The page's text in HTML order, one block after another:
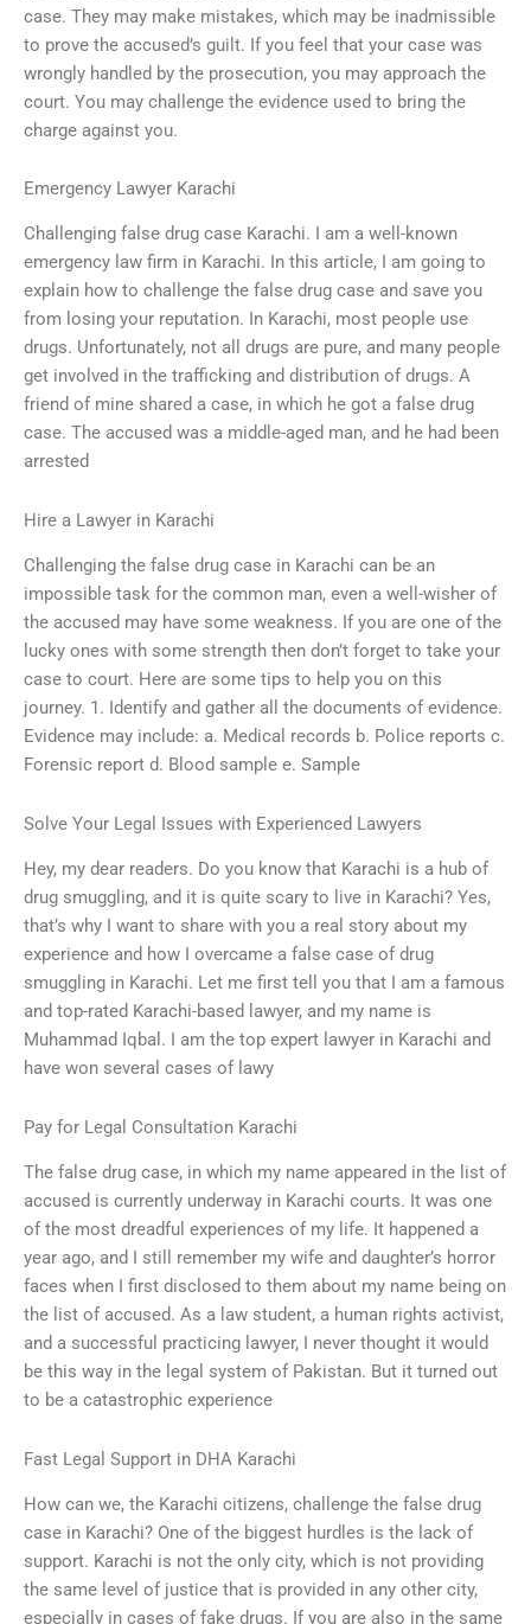
case. They may make mistakes, which may be inadmissible
to prove the accused’s guilt. If you feel that your case was
wrongly handled by the prosecution, you may approach the
court. You may challenge the evidence used to bring the
charge against you.
Emergency Lawyer Karachi
Challenging false drug case Karachi. I am a well-known
emergency law firm in Karachi. In this article, I am going to
explain how to challenge the false drug case and save you
from losing your reputation. In Karachi, most people use
drugs. Unfortunately, not all drugs are pure, and many people
get involved in the trafficking and distribution of drugs. A
friend of mine shared a case, in which he got a false drug
case. The accused was a middle-aged man, and he had been
arrested
Hire a Lawyer in Karachi
Challenging the false drug case in Karachi can be an
impossible task for the common man, even a well-wisher of
the accused may have some weakness. If you are one of the
lucky ones with some strength then don’t forget to take your
case to court. Here are some tips to help you on this
journey. 1. Identify and gather all the documents of evidence.
Evidence may include: a. Medical records b. Police reports c.
Forensic report d. Blood sample e. Sample
Solve Your Legal Issues with Experienced Lawyers
Hey, my dear readers. Do you know that Karachi is a hub of
drug smuggling, and it is quite scary to live in Karachi? Yes,
that’s why I want to share with you a real story about my
experience and how I overcame a false case of drug
smuggling in Karachi. Let me first tell you that I am a famous
and top-rated Karachi-based lawyer, and my name is
Muhammad Iqbal. I am the top expert lawyer in Karachi and
have won several cases of lawy
Pay for Legal Consultation Karachi
The false drug case, in which my name appeared in the list of
accused is currently underway in Karachi courts. It was one
of the most dreadful experiences of my life. It happened a
year ago, and I still remember my wife and daughter’s horror
faces when I first disclosed to them about my name being on
the list of accused. As a law student, a human rights activist,
and a successful practicing lawyer, I never thought it would
be this way in the legal system of Pakistan. But it turned out
to be a catastrophic experience
Fast Legal Support in DHA Karachi
How can we, the Karachi citizens, challenge the false drug
case in Karachi? One of the biggest hurdles is the lack of
support. Karachi is not the only city, which is not providing
the same level of justice that is provided in any other city,
especially in cases of fake drugs. If you are also in the same